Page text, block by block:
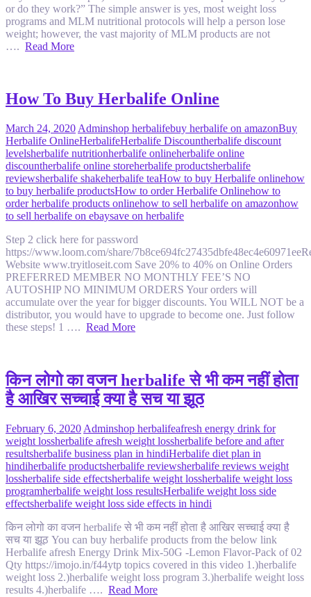
or do they work?” The simple answer is yes, most weight loss
programs and MLM nutritional protocols will help a person lose
weight; however, the vast majority of MLM products are not
…. Read More
How To Buy Herbalife Online
March 24, 2020 Adminshop herbalifebuy herbalife on amazonBuy
Herbalife OnlineHerbalifeHerbalife Discountherbalife discount
levelsherbalife nutritionherbalife onlineherbalife online
discountherbalife online storeherbalife productsherbalife
reviewsherbalife shakeherbalife teaHow to buy Herbalife onlinehow
to buy herbalife productsHow to order Herbalife Onlinehow to
order herbalife products onlinehow to sell herbalife on amazonhow
to sell herbalife on ebaysave on herbalife
Step 2 click here for password
https://www.loom.com/share/
Website www.tryitloseit.com Save 20% to 40% on Online Orders
PREFERRED MEMBER NO MONTHLY FEE’S NO
AUTOSHIP NO MINIMUM ORDERS Your orders will
accumulate over the year for bigger discounts. You WILL NOT be a
distributor, you would have to upgrade to become one. Just follow
these steps! 1 …. Read More
किन लोगो का वजन herbalife से भी कम नहीं होता
है आखिर सच्चाई क्या है सच या झूठ
February 6, 2020 Adminshop herbalifeafresh energy drink for
weight lossherbalife afresh weight lossherbalife before and after
resultsherbalife business plan in hindiHerbalife diet plan in
hindiherbalife productsherbalife reviewsherbalife reviews weight
lossherbalife side effectsherbalife weight lossherbalife weight loss
programherbalife weight loss resultsHerbalife weight loss side
effectsherbalife weight loss side effects in hindi
किन लोगो का वजन herbalife से भी कम नहीं होता है आखिर सच्चाई क्या है
सच या झूठ You can buy herbalife products from the below link
Herbalife afresh Energy Drink Mix-50G -Lemon Flavor-Pack of 02
Qty https://imojo.in/f44ytp topics covered in this video 1.)herbalife
weight loss 2.)herbalife weight loss program 3.)herbalife weight loss
results 4.)herbalife …. Read More